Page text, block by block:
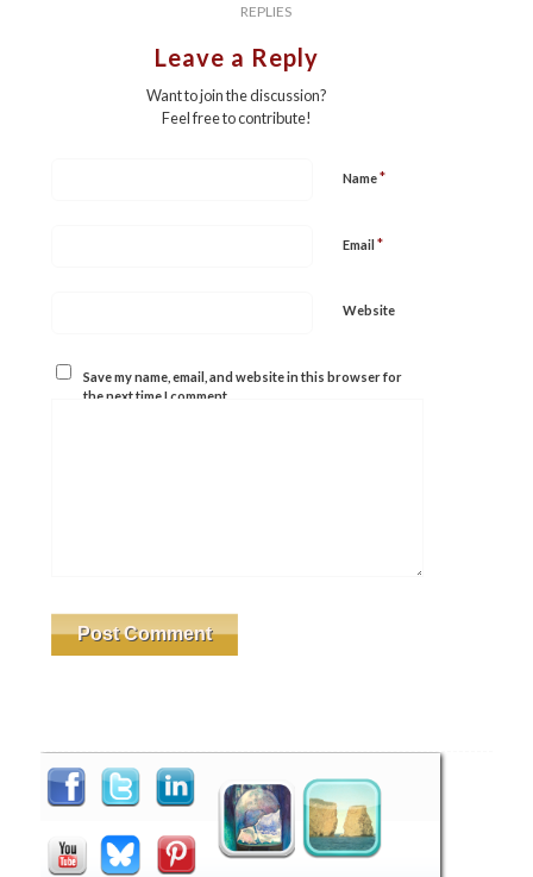
REPLIES
Leave a Reply
Want to join the discussion?
Feel free to contribute!
Name*
Email *
Website
Save my name, email, and website in this browser for
the next time I comment.